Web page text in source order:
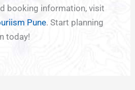
booking information, visit
Pune. Start planning
today!